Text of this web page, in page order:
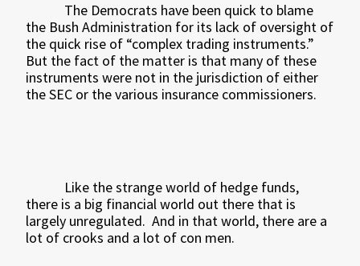
The Democrats have been quick to blame
the Bush Administration for its lack of oversight of
the quick rise of “complex trading instruments.”
But the fact of the matter is that many of these
instruments were not in the jurisdiction of either
the SEC or the various insurance commissioners.
Like the strange world of hedge funds,
there is a big financial world out there that is
largely unregulated. And in that world, there are a
lot of crooks and a lot of con men.